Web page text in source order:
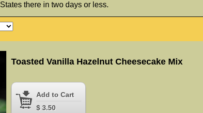
Toasted Vanilla Hazelnut Cheesecake Mix
Add to Cart
$ 3.50
States there in two days or less.